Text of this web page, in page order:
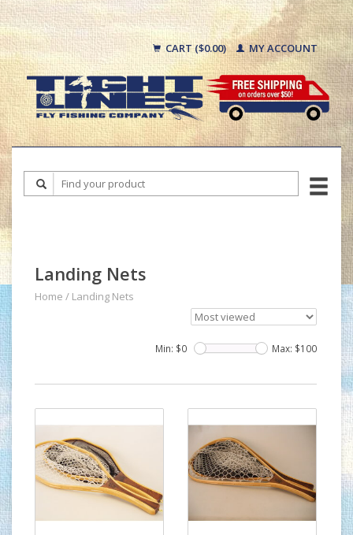
CART ($0.00) MY ACCOUNT
Landing Nets
Home / Landing Nets
Min: $0 Max: $100